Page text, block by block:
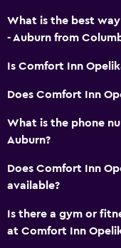
Tea/coffee maker
Coffee machine
Vending machine
Vending machine
General
Family rooms
Seating area
What is the best
- Auburn from
Is Comfort Inn
Does Comfort Inn
What is the phone
Auburn?
Does Comfort Inn
available?
Is there a gym or
at Comfort Inn